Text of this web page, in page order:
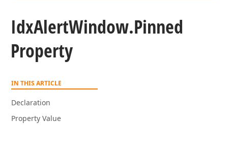
IdxAlertWindow.Pinned
Property
IN THIS ARTICLE
Declaration
Property Value